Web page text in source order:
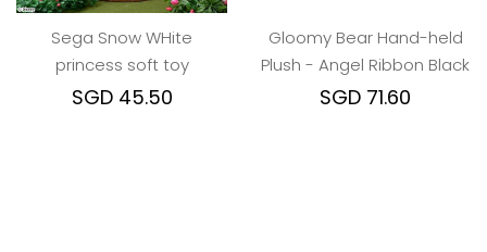
Sega Snow WHite
princess soft toy
SGD 45.50
Gloomy Bear Hand-held
Plush - Angel Ribbon Black
SGD 71.60